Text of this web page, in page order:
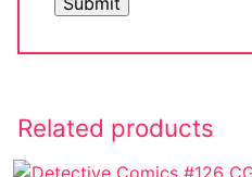
Related products